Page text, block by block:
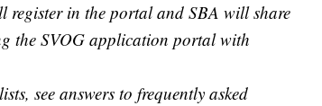
register in the portal and SBA will share
the SVOG application portal with
see answers to frequently asked